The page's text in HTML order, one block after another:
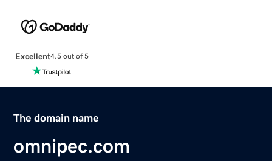
Excellent4.5 out of 5
The domain name
omnipec.com